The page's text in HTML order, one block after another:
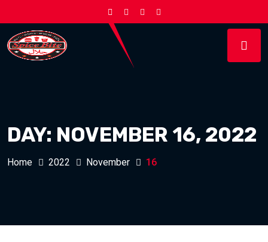
DAY: NOVEMBER 16, 2022
Home 2022 November 16